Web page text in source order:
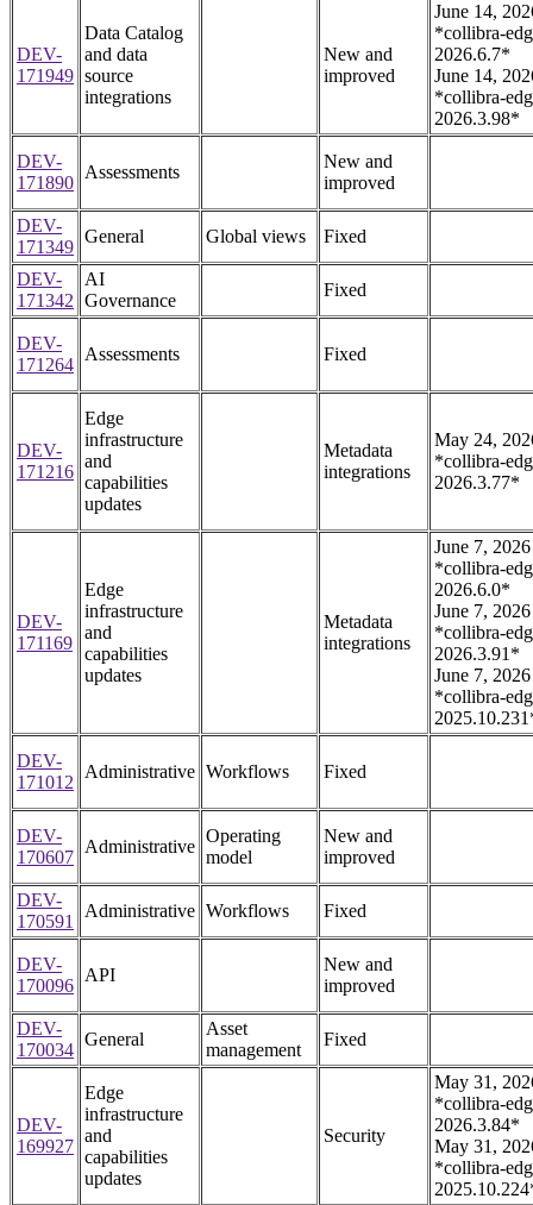
DEV-
171949
Data Catalog
and data
source
integrations
New and
improved
June 14,
*collibra-
2026.6.7*
June 14,
*collibra-
2026.3.98*
DEV-
171890
Assessments
New and
improved
DEV-
171349
General Global views Fixed
DEV-
171342
AI
Governance
Fixed
DEV-
171264
Assessments Fixed
DEV-
171216
Edge
infrastructure
and
capabilities
updates
Metadata
integrations
May 24,
*collibra-
2026.3.77*
DEV-
171169
Edge
infrastructure
and
capabilities
updates
Metadata
integrations
June 7, 2026
*collibra-
2026.6.0*
June 7, 2026
*collibra-
2026.3.91*
June 7, 2026
*collibra-
DEV-
171012
Administrative Workflows Fixed
DEV-
170607
Administrative
Operating
model
New and
improved
DEV-
170591
Administrative Workflows Fixed
DEV-
170096
API
New and
improved
DEV-
170034
General
Asset
management
Fixed
DEV-
169927
Edge
infrastructure
and
capabilities
updates
Security
May 31,
*collibra-
2026.3.84*
May 31,
*collibra-